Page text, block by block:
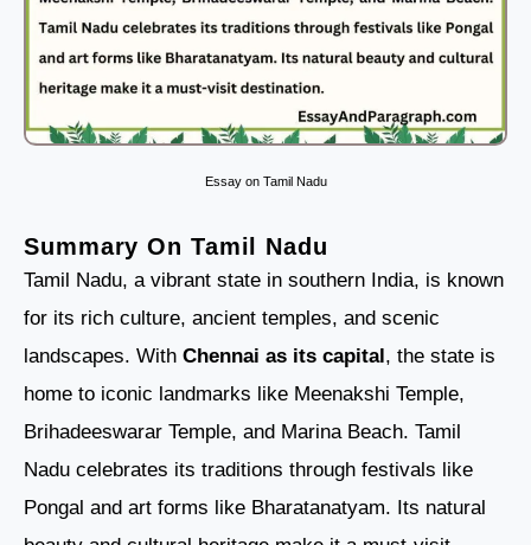
Essay on Tamil Nadu
Summary On Tamil Nadu
Tamil Nadu, a vibrant state in southern India, is known
for its rich culture, ancient temples, and scenic
landscapes. With Chennai as its capital, the state is
home to iconic landmarks like Meenakshi Temple,
Brihadeeswarar Temple, and Marina Beach. Tamil
Nadu celebrates its traditions through festivals like
Pongal and art forms like Bharatanatyam. Its natural